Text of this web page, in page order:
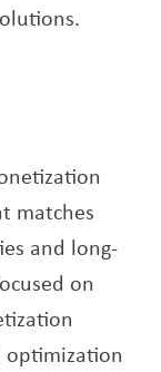
matches
and long-
on